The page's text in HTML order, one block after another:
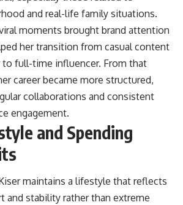
and real-life family situations.
moments brought brand attention
her transition from casual content
to full-time influencer. From that
career became more structured,
collaborations and consistent
engagement.
and Spending
maintains a lifestyle that reflects
and stability rather than extreme